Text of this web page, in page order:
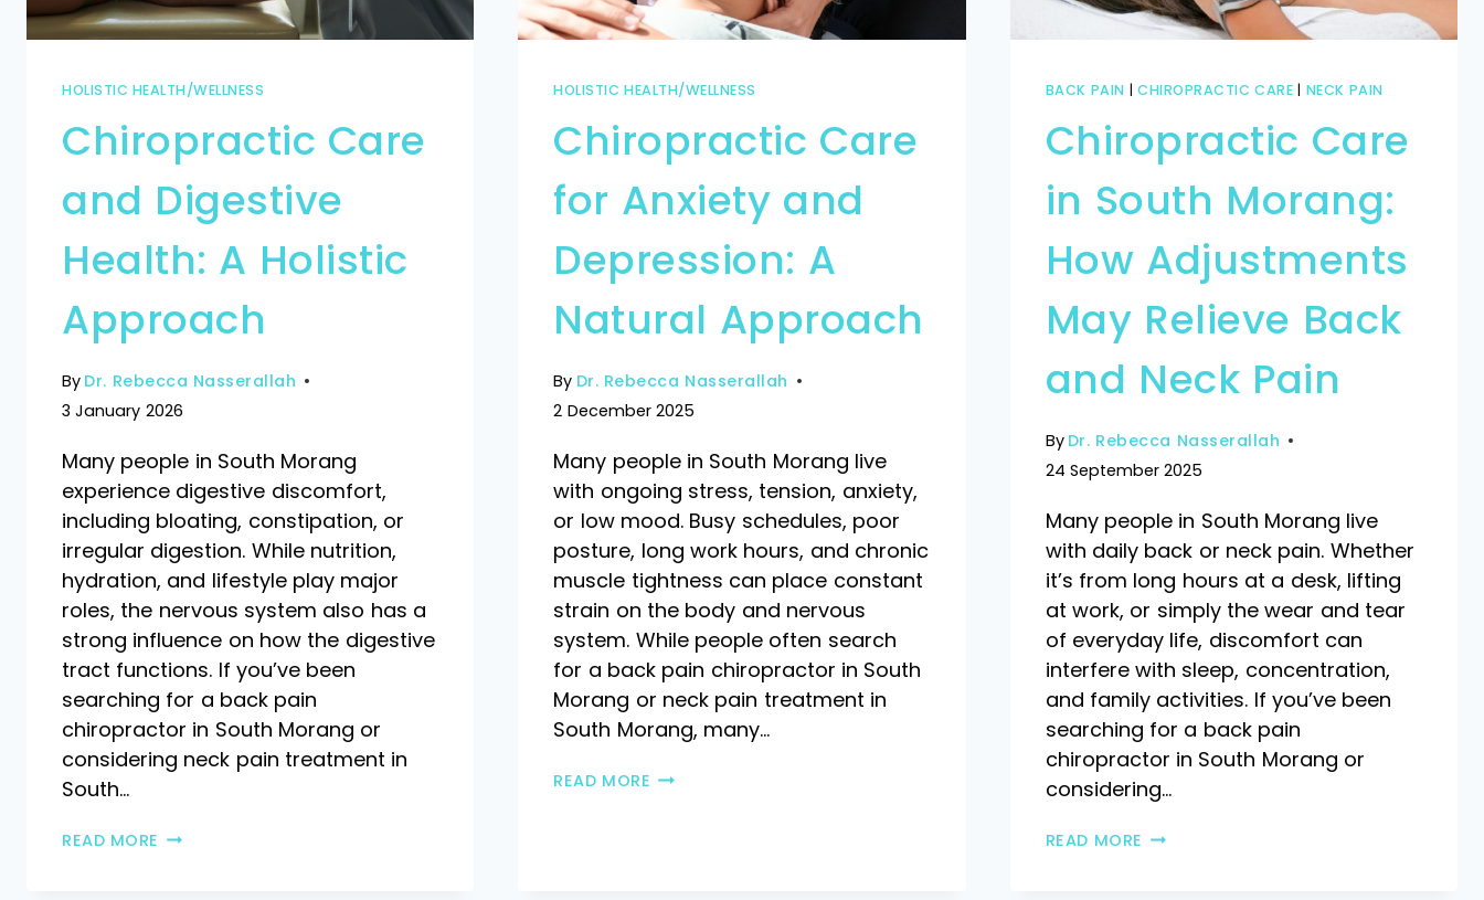
HOLISTIC HEALTH/WELLNESS
Chiropractic Care
and Digestive
Health: A Holistic
Approach
By Dr. Rebecca Nasserallah
3 January 2026
Many people in South Morang
experience digestive discomfort,
including bloating, constipation, or
irregular digestion. While nutrition,
hydration, and lifestyle play major
roles, the nervous system also has a
strong influence on how the digestive
tract functions. If you’ve been
searching for a back pain
chiropractor in South Morang or
considering neck pain treatment in
South…
READ MORE
HOLISTIC HEALTH/WELLNESS
Chiropractic Care
for Anxiety and
Depression: A
Natural Approach
By Dr. Rebecca Nasserallah
2 December 2025
Many people in South Morang live
with ongoing stress, tension, anxiety,
or low mood. Busy schedules, poor
posture, long work hours, and chronic
muscle tightness can place constant
strain on the body and nervous
system. While people often search
for a back pain chiropractor in South
Morang or neck pain treatment in
South Morang, many…
READ MORE
BACK PAIN |CHIROPRACTIC CARE | NECK PAIN
Chiropractic Care
in South Morang:
How Adjustments
May Relieve Back
and Neck Pain
By Dr. Rebecca Nasserallah
24 September 2025
Many people in South Morang live
with daily back or neck pain. Whether
it’s from long hours at a desk, lifting
at work, or simply the wear and tear
of everyday life, discomfort can
interfere with sleep, concentration,
and family activities. If you’ve been
searching for a back pain
chiropractor in South Morang or
considering…
READ MORE